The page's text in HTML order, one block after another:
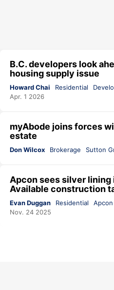
B.C. developers look
housing supply issue
Howard Chai Residential
Apr. 1 2026
myAbode joins forces
estate
Don Wilcox Brokerage Sutton
Apcon sees silver lining
Available construction
Evan Duggan Residential Apcon
Nov. 24 2025